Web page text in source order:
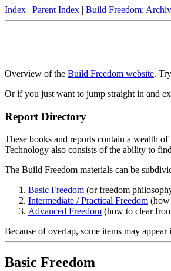
Index | Parent Index | Build Freedom:
Overview of the Build Freedom website.
Or if you just want to jump straight in and
Report Directory
These books and reports contain a wealth
Technology also consists of the ability to
The Build Freedom materials can be
Basic Freedom (or freedom
Intermediate / Practical Freedom (how
Advanced Freedom (how to clear
Because of overlap, some items may
Basic Freedom